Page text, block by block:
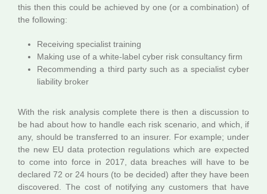
this then this could be achieved by one (or a combination) of
the following:
Receiving specialist training
Making use of a white-label cyber risk consultancy firm
Recommending a third party such as a specialist cyber
liability broker
With the risk analysis complete there is then a discussion to
be had about how to handle each risk scenario, and which, if
any, should be transferred to an insurer. For example; under
the new EU data protection regulations which are expected
to come into force in 2017, data breaches will have to be
declared 72 or 24 hours (to be decided) after they have been
discovered. The cost of notifying any customers that have